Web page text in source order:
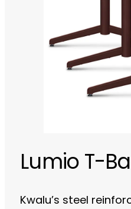
Lumio T-
Kwalu’s steel